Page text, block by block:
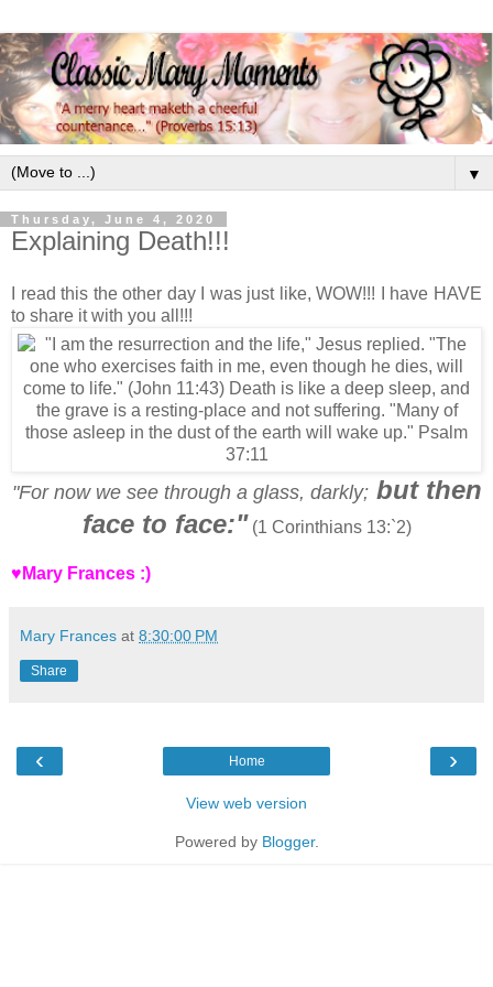
▼
Thursday, June 4, 2020
Explaining Death!!!
I read this the other day I was just like, WOW!!! I have HAVE
to share it with you all!!!
"For now we see through a glass, darkly;but then
face to face:"(1 Corinthians 13:`2)
♥Mary Frances :)
Mary Frances at 8:30:00 PM
Share
‹ ›
Home
View web version
Powered by Blogger.